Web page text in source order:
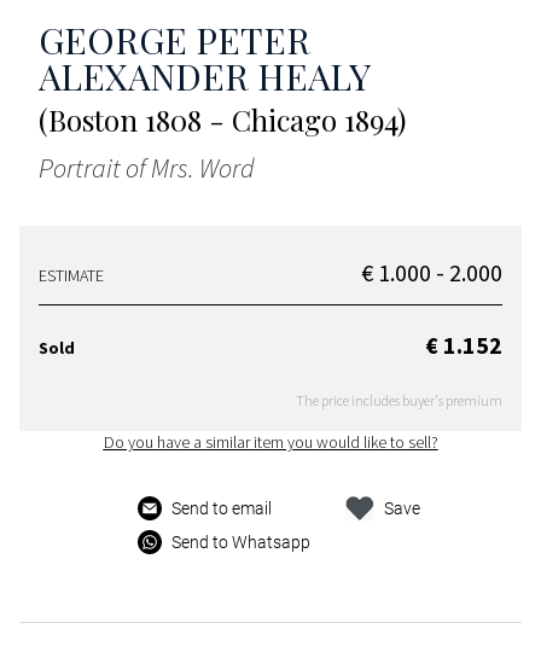
GEORGE PETER
ALEXANDER HEALY
(Boston 1808 - Chicago 1894)
Portrait of Mrs. Word
ESTIMATE € 1.000 - 2.000
Sold € 1.152
The price includes buyer's premium
Do you have a similar item you would like to sell?
Send to email
Send to Whatsapp
Save